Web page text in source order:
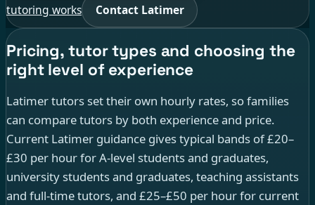
tutoring works Contact Latimer
Pricing, tutor types and choosing the
right level of experience
Latimer tutors set their own hourly rates, so families
can compare tutors by both experience and price.
Current Latimer guidance gives typical bands of £20–
£30 per hour for A-level students and graduates,
university students and graduates, teaching assistants
and full-time tutors, and £25–£50 per hour for current